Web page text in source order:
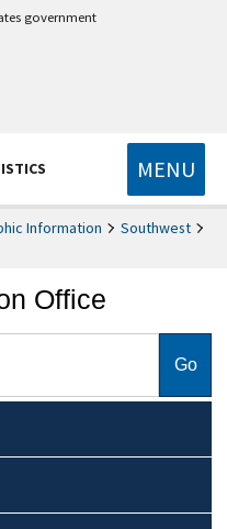
government
MENU
Information
Southwest
Office